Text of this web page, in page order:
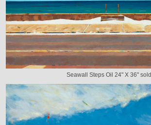
Seawall Steps Oil 24" X 36" sold